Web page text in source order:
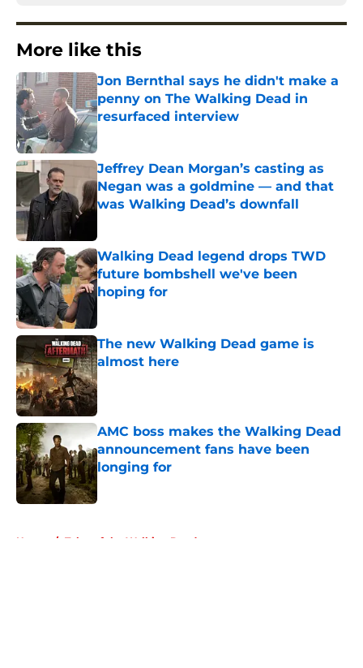
More like this
Jon Bernthal says he didn't make a
penny on The Walking Dead in
resurfaced interview
Published by on Invalid Date
Jeffrey Dean Morgan’s casting as
Negan was a goldmine — and that
was Walking Dead’s downfall
Walking Dead legend drops TWD
future bombshell we've been
hoping for
The new Walking Dead game is
almost here
Published by on Invalid Date
AMC boss makes the Walking Dead
announcement fans have been
longing for
Home / Tales of the Walking Dead